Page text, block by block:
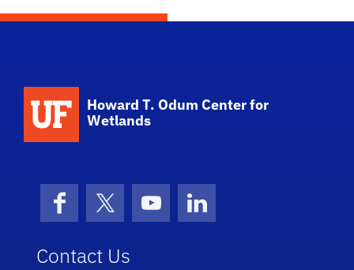
Howard T. Odum Center for
Wetlands
FacebookX (formerly Twitter)
YouTubeLinkedIn
Contact Us